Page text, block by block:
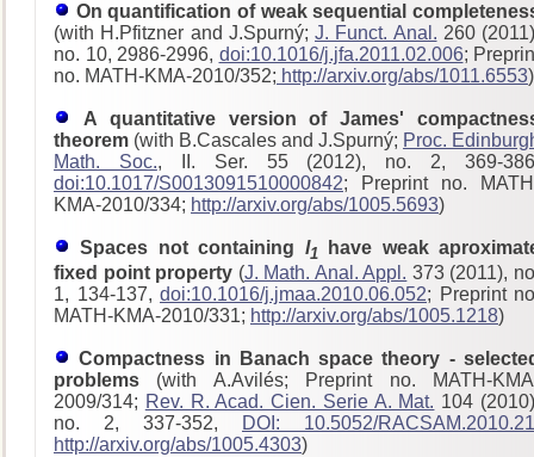
On quantification of weak sequential
(with H.Pfitzner and J.Spurný; J. Funct. Anal. 260
no. 10, 2986-2996, doi:10.1016/j.jfa.2011.02.006;
no. MATH-KMA-2010/352; http://arxiv.org/abs/1011.6553)
A quantitative version of James'
theorem (with B.Cascales and J.Spurný; Proc.
Math. Soc., II. Ser. 55 (2012), no. 2, 369-
doi:10.1017/S0013091510000842; Preprint no.
KMA-2010/334; http://arxiv.org/abs/1005.5693)
Spaces not containing l1 have weak
fixed point property (J. Math. Anal. Appl. 373 (2011),
1, 134-137, doi:10.1016/j.jmaa.2010.06.052; Preprint
MATH-KMA-2010/331; http://arxiv.org/abs/1005.1218)
Compactness in Banach space theory -
problems (with A.Avilés; Preprint no. MATH-
2009/314; Rev. R. Acad. Cien. Serie A. Mat. 104
no. 2, 337-352,
DOI: 10.5052/RACSAM.2010.21
http://arxiv.org/abs/1005.4303)